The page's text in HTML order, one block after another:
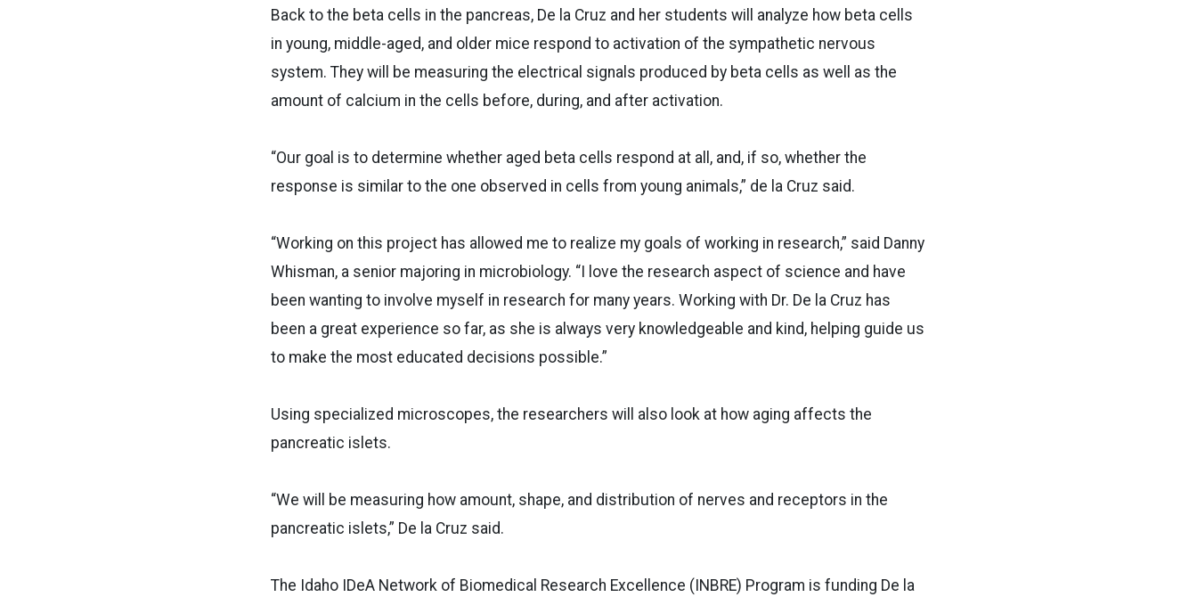
Back to the beta cells in the pancreas, De la Cruz and her students will analyze how beta cells
in young, middle-aged, and older mice respond to activation of the sympathetic nervous
system. They will be measuring the electrical signals produced by beta cells as well as the
amount of calcium in the cells before, during, and after activation.
“Our goal is to determine whether aged beta cells respond at all, and, if so, whether the
response is similar to the one observed in cells from young animals,” de la Cruz said.
“Working on this project has allowed me to realize my goals of working in research,” said Danny
Whisman, a senior majoring in microbiology. “I love the research aspect of science and have
been wanting to involve myself in research for many years. Working with Dr. De la Cruz has
been a great experience so far, as she is always very knowledgeable and kind, helping guide us
to make the most educated decisions possible.”
Using specialized microscopes, the researchers will also look at how aging affects the
pancreatic islets.
“We will be measuring how amount, shape, and distribution of nerves and receptors in the
pancreatic islets,” De la Cruz said.
The Idaho IDeA Network of Biomedical Research Excellence (INBRE) Program is funding De la